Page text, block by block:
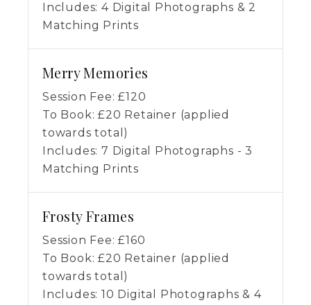
Includes:4 Digital Photographs & 2
Matching Prints
Merry Memories
Session Fee: £120
To Book: £20 Retainer (applied
towards total)
Includes:7 Digital Photographs - 3
Matching Prints
Frosty Frames
Session Fee: £160
To Book: £20 Retainer (applied
towards total)
Includes:10 Digital Photographs & 4